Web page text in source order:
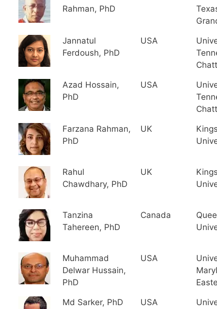
Rahman, PhD
Jannatul
Ferdoush, PhD
USA
Azad Hossain,
PhD
USA
Farzana Rahman,
PhD
UK
Rahul
Chawdhary, PhD
UK
Tanzina
Tahereen, PhD
Canada
Muhammad
Delwar Hussain,
PhD
USA
Md Sarker, PhD USA